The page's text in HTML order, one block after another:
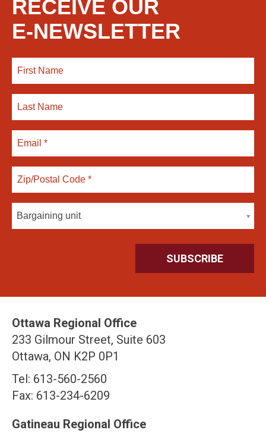
RECEIVE OUR
E-NEWSLETTER
Bargaining unit
Ottawa Regional Office
233 Gilmour Street, Suite 603
Ottawa, ON K2P 0P1
Tel: 613-560-2560
Fax: 613-234-6209
Gatineau Regional Office